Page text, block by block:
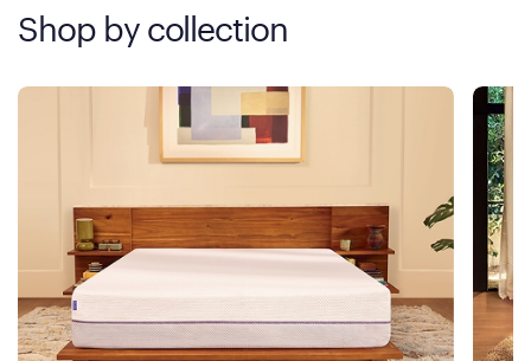
Shop by collection